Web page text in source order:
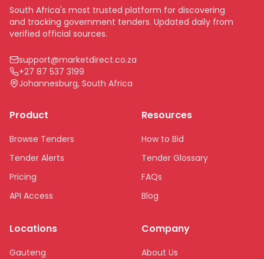
South Africa's most trusted platform for discovering
and tracking government tenders. Updated daily from
verified official sources.
support@marketdirect.co.za
+27 87 537 3199
Johannesburg, South Africa
Product
Browse Tenders
Tender Alerts
Pricing
API Access
Resources
How to Bid
Tender Glossary
FAQs
Blog
Locations
Gauteng
Company
About Us